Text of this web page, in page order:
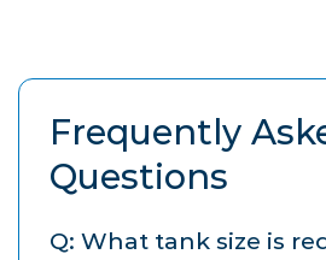
Frequently
Questions
Q: What tank size is